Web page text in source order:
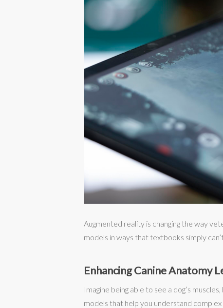
Augmented reality is changing the way
models in ways that textbooks simply
Enhancing Canine Anatomy
Imagine being able to see a dog’s
models that help you understand